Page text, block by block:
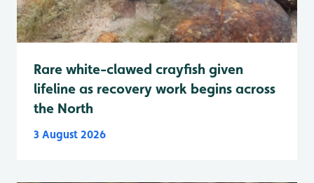
Rare white-clawed crayfish given
lifeline as recovery work begins across
the North
3 August 2026